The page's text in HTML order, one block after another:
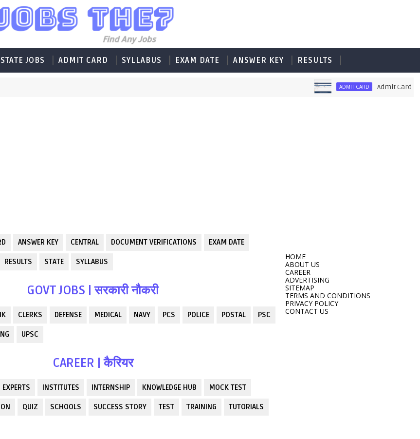
STATE JOBS ADMIT CARD SYLLABUS EXAM DATE ANSWER KEY RESULTS
ADMIT CARD Admit Card of
ANSWER KEY CENTRAL DOCUMENT VERIFICATIONS EXAM DATE
RESULTS STATE SYLLABUS
GOVT JOBS | सरकारी नौकरी
CLERKS DEFENSE MEDICAL NAVY PCS POLICE POSTAL PSC
UPSC
CAREER | कैरियर
EXPERTS INSTITUTES INTERNSHIP KNOWLEDGE HUB MOCK TEST
QUIZ SCHOOLS SUCCESS STORY TEST TRAINING TUTORIALS
HOME
ABOUT US
CAREER
ADVERTISING
SITEMAP
TERMS AND CONDITIONS
PRIVACY POLICY
CONTACT US